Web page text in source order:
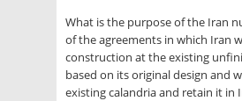
What is the purpose of the Iran
of the agreements in which Iran
construction at the existing
based on its original design and
existing calandria and retain it in